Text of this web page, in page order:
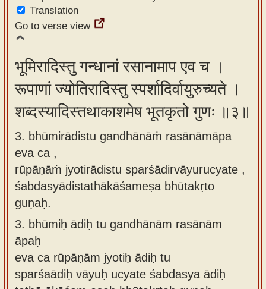
Translation
Go to verse view
भूमिरादिस्तु गन्धानां रसानामाप एव च ।
रूपाणां ज्योतिरादिस्तु स्पर्शादिर्वायुरुच्यते ।
शब्दस्यादिस्तथाकाशमेष भूतकृतो गुणः ॥३॥
3. bhūmirādistu gandhānāṁ rasānāmāpa
eva ca ,
rūpāṇāṁ jyotirādistu sparśādirvāyurucyate ,
śabdasyādistathākāśameṣa bhūtakṛto
guṇaḥ.
3. bhūmiḥ ādiḥ tu gandhānām rasānām
āpaḥ
eva ca rūpāṇām jyotiḥ ādiḥ tu
sparśaādiḥ vāyuḥ ucyate śabdasya ādiḥ